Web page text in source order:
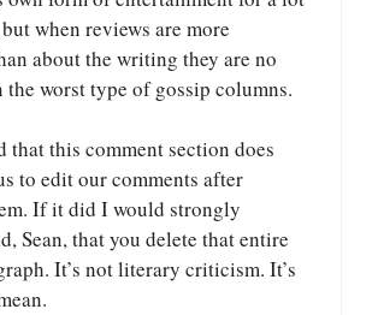
when reviews are more
about the writing they are no
the worst type of gossip columns.
that this comment section does
to edit our comments after
If it did I would strongly
Sean, that you delete that entire
It’s not literary criticism. It’s